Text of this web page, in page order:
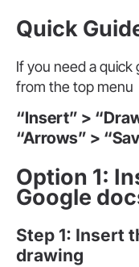
Quick
If you need a
from the top menu
“Insert” >
“Arrows” >
Option 1:
Google
Step 1: Insert
drawing